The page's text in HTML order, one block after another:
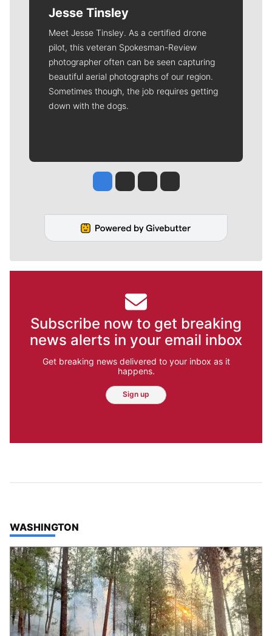
Jesse Tinsley
Meet Jesse Tinsley. As a certified drone
pilot, this veteran Spokesman-Review
photographer often can be seen capturing
beautiful aerial photographs of our region.
Sometimes though, the job requires getting
down with the dogs.
Jesse Tinsley
Jim Meehan
Molly QuinnRob Curley
Subscribe now to get breaking
news alerts in your email inbox
Get breaking news delivered to your inbox as it
happens.
Sign up
TOP STORIES IN
WASHINGTON